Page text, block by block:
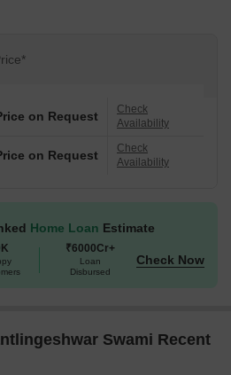
on Request
Check
Availability
on Request
Check
Availability
Home Loan Estimate
₹6000Cr+
Loan
Disbursed
Check Now
Swami Recent